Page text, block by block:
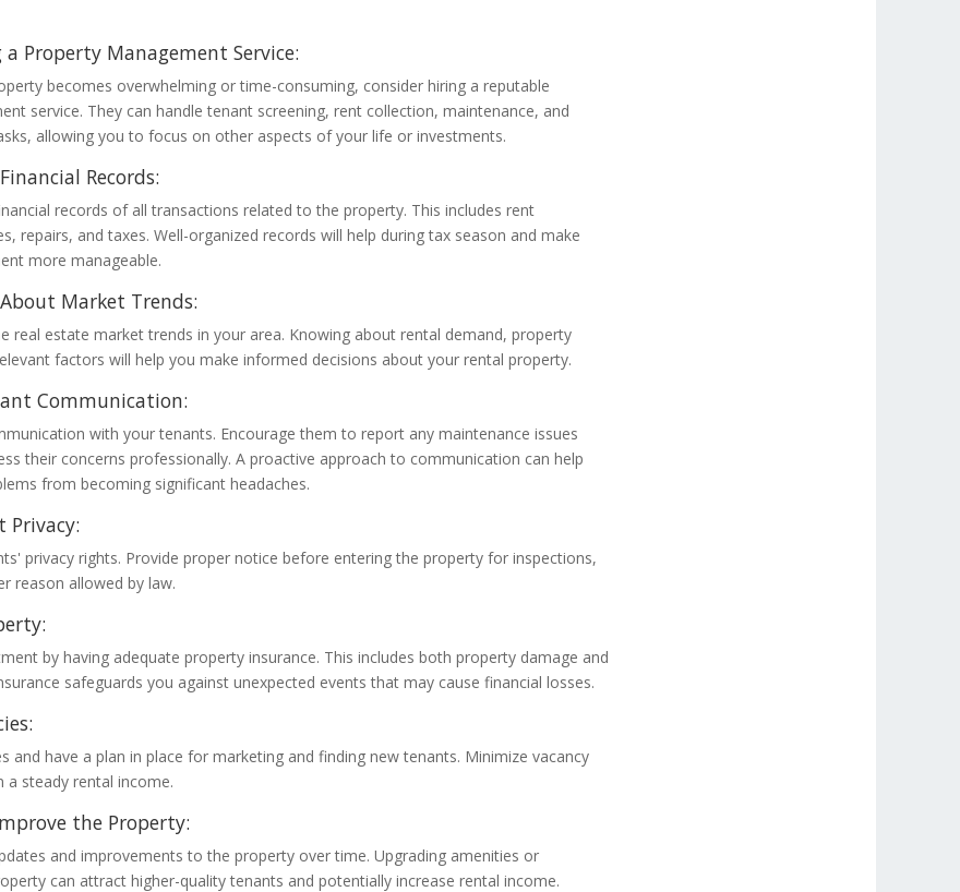
a Property Management Service:
becomes overwhelming or time-consuming, consider hiring a reputable
service. They can handle tenant screening, rent collection, maintenance, and
allowing you to focus on other aspects of your life or investments.
Records:
records of all transactions related to the property. This includes rent
repairs, and taxes. Well-organized records will help during tax season and make
more manageable.
Market Trends:
real estate market trends in your area. Knowing about rental demand, property
factors will help you make informed decisions about your rental property.
Communication:
with your tenants. Encourage them to report any maintenance issues
their concerns professionally. A proactive approach to communication can help
from becoming significant headaches.
Privacy:
privacy rights. Provide proper notice before entering the property for inspections,
reason allowed by law.
by having adequate property insurance. This includes both property damage and
safeguards you against unexpected events that may cause financial losses.
and have a plan in place for marketing and finding new tenants. Minimize vacancy
a steady rental income.
the Property:
and improvements to the property over time. Upgrading amenities or
can attract higher-quality tenants and potentially increase rental income.